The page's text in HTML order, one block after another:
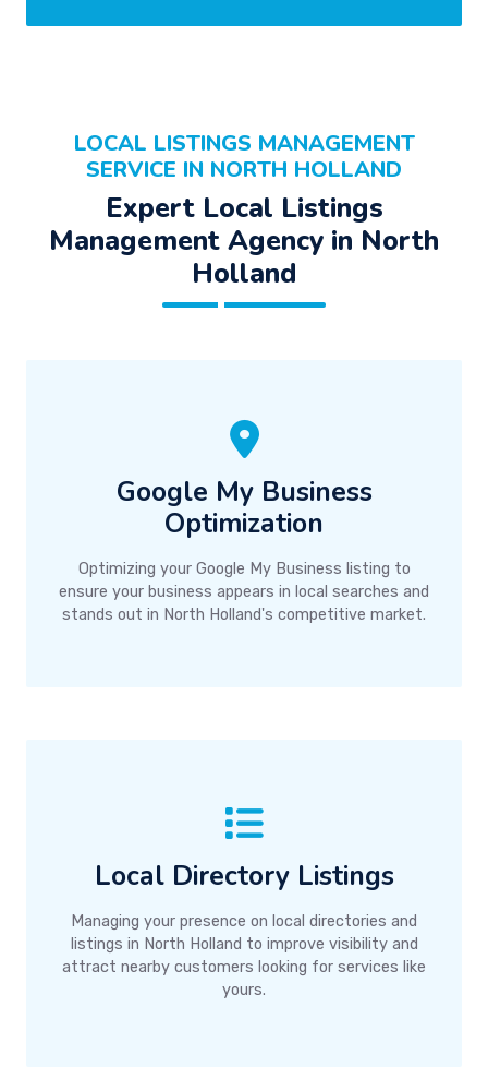
LOCAL LISTINGS MANAGEMENT
SERVICE IN NORTH HOLLAND
Expert Local Listings
Management Agency in North
Holland
Google My Business
Optimization
Optimizing your Google My Business listing to
ensure your business appears in local searches and
stands out in North Holland's competitive market.
Local Directory Listings
Managing your presence on local directories and
listings in North Holland to improve visibility and
attract nearby customers looking for services like
yours.